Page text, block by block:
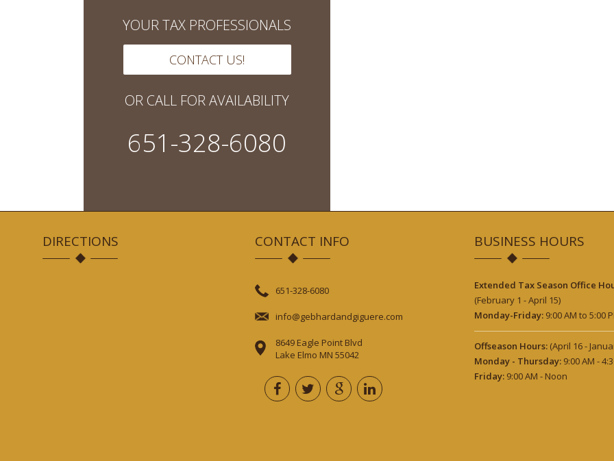
YOUR TAX PROFESSIONALS
CONTACT US!
OR CALL FOR AVAILABILITY
651-328-6080
DIRECTIONS CONTACT INFO
651-328-6080
info@gebhardandgiguere.com
8649 Eagle Point Blvd
Lake Elmo MN 55042
BUSINESS HOURS
Extended Tax Season Office
(February 1 - April 15)
Monday-Friday: 9:00 AM to 5:00
Offseason Hours: (April 16 -
Monday - Thursday: 9:00 AM -
Friday: 9:00 AM - Noon